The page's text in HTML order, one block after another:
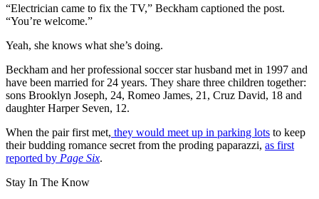
“Electrician came to fix the TV,” Beckham captioned the post.
“You’re welcome.”
Yeah, she knows what she’s doing.
Beckham and her professional soccer star husband met in 1997 and
have been married for 24 years. They share three children together:
sons Brooklyn Joseph, 24, Romeo James, 21, Cruz David, 18 and
daughter Harper Seven, 12.
When the pair first met, they would meet up in parking lots to keep
their budding romance secret from the proding paparazzi, as first
reported by Page Six.
Stay In The Know